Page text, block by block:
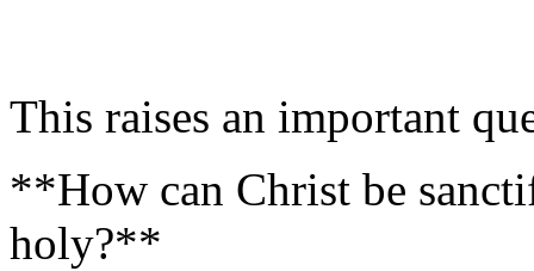
This raises an important
**How can Christ be
holy?**